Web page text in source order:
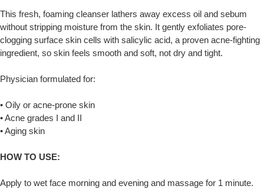
This fresh, foaming cleanser lathers away excess oil and sebum
without stripping moisture from the skin. It gently exfoliates pore-
clogging surface skin cells with salicylic acid, a proven acne-fighting
ingredient, so skin feels smooth and soft, not dry and tight.
Physician formulated for:
• Oily or acne-prone skin
• Acne grades I and II
• Aging skin
HOW TO USE:
Apply to wet face morning and evening and massage for 1 minute.